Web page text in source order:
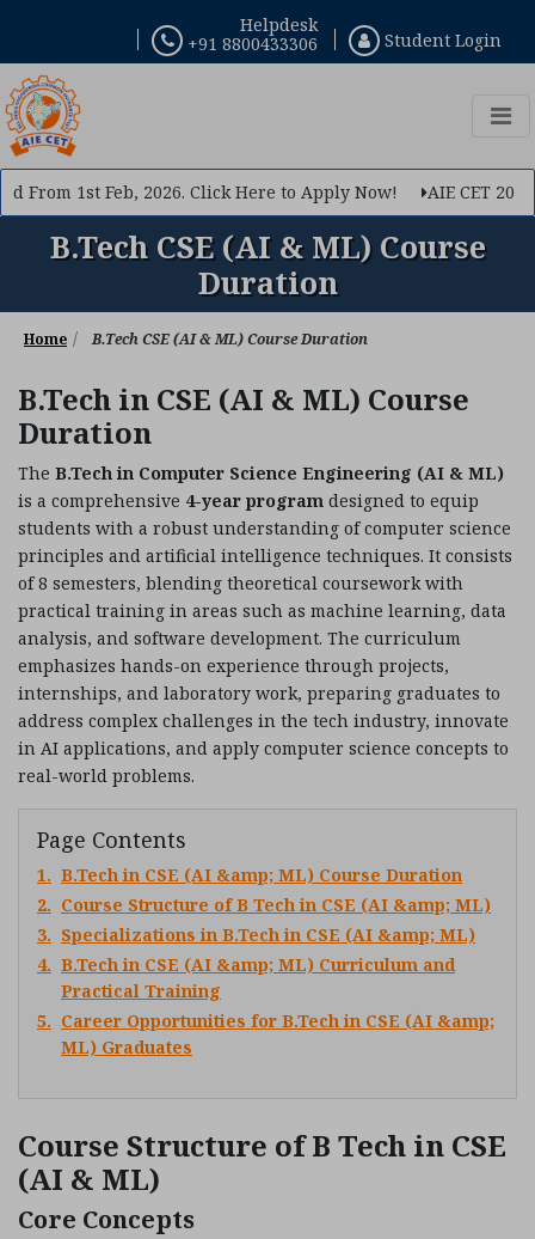
+91 8800433306
Helpdesk
Student Login
1st Feb, 2026. Click Here to Apply Now! AIE CET 2026
B.Tech CSE (AI & ML) Course
Duration
Home B.Tech CSE (AI & ML) Course Duration
B.Tech in CSE (AI & ML) Course
Duration
The B.Tech in Computer Science Engineering (AI & ML)
is a comprehensive 4-year program designed to equip
students with a robust understanding of computer science
principles and artificial intelligence techniques. It consists
of 8 semesters, blending theoretical coursework with
practical training in areas such as machine learning, data
analysis, and software development. The curriculum
emphasizes hands-on experience through projects,
internships, and laboratory work, preparing graduates to
address complex challenges in the tech industry, innovate
in AI applications, and apply computer science concepts to
real-world problems.
Page Contents
1. B.Tech in CSE (AI &amp; ML) Course Duration
2. Course Structure of B Tech in CSE (AI &amp; ML)
3. Specializations in B.Tech in CSE (AI &amp; ML)
4. B.Tech in CSE (AI &amp; ML) Curriculum and
Practical Training
5. Career Opportunities for B.Tech in CSE (AI &amp;
ML) Graduates
Course Structure of B Tech in CSE
(AI & ML)
Core Concepts
Query Now ×
If you want to make your career in Engineering, Query
us
Submit